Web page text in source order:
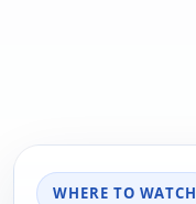
WHERE TO WATCH